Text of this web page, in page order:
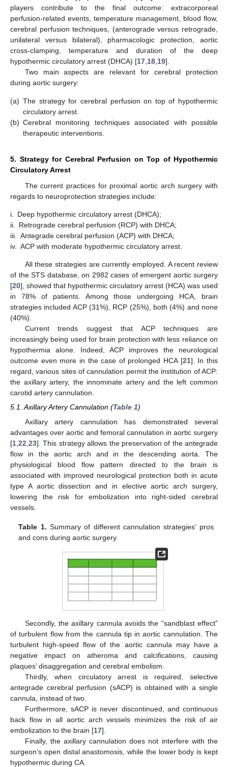
players contribute to the final outcome: extracorporeal
perfusion-related events, temperature management, blood flow,
cerebral perfusion techniques, (anterograde versus retrograde,
unilateral versus bilateral), pharmacologic protection, aortic
cross-clamping, temperature and duration of the deep
hypothermic circulatory arrest (DHCA) [17,18,19].
Two main aspects are relevant for cerebral protection
during aortic surgery:
(a) The strategy for cerebral perfusion on top of hypothermic
circulatory arrest.
(b) Cerebral monitoring techniques associated with possible
therapeutic interventions.
5. Strategy for Cerebral Perfusion on Top of Hypothermic
Circulatory Arrest
The current practices for proximal aortic arch surgery with
regards to neuroprotection strategies include:
i.
Deep hypothermic circulatory arrest (DHCA);
ii.
Retrograde cerebral perfusion (RCP) with DHCA;
iii.
Antegrade cerebral perfusion (ACP) with DHCA;
iv.
ACP with moderate hypothermic circulatory arrest.
All these strategies are currently employed. A recent review
of the STS database, on 2982 cases of emergent aortic surgery
[20], showed that hypothermic circulatory arrest (HCA) was used
in 78% of patients. Among those undergoing HCA, brain
strategies included ACP (31%), RCP (25%), both (4%) and none
(40%).
Current trends suggest that ACP techniques are
increasingly being used for brain protection with less reliance on
hypothermia alone. Indeed, ACP improves the neurological
outcome even more in the case of prolonged HCA [21]. In this
regard, various sites of cannulation permit the institution of ACP:
the axillary artery, the innominate artery and the left common
carotid artery cannulation.
5.1. Axillary Artery Cannulation (Table 1)
Axillary artery cannulation has demonstrated several
advantages over aortic and femoral cannulation in aortic surgery
[1 22 23]. This strategy allows the preservation of the antegrade
flow in the aortic arch and in the descending aorta. The
physiological blood flow pattern directed to the brain is
associated with improved neurological protection both in acute
type A aortic dissection and in elective aortic arch surgery,
lowering the risk for embolization into right-sided cerebral
vessels.
Table 1. Summary of different cannulation strategies’ pros
and cons during aortic surgery.
Secondly, the axillary cannula avoids the “sandblast effect”
of turbulent flow from the cannula tip in aortic cannulation. The
turbulent high-speed flow of the aortic cannula may have a
negative impact on atheroma and calcifications, causing
plaques’ disaggregation and cerebral embolism.
Thirdly, when circulatory arrest is required, selective
antegrade cerebral perfusion (sACP) is obtained with a single
cannula, instead of two.
Furthermore, sACP is never discontinued, and continuous
back flow in all aortic arch vessels minimizes the risk of air
embolization to the brain [17].
Finally, the axillary cannulation does not interfere with the
surgeon’s open distal anastomosis, while the lower body is kept
hypothermic during CA.